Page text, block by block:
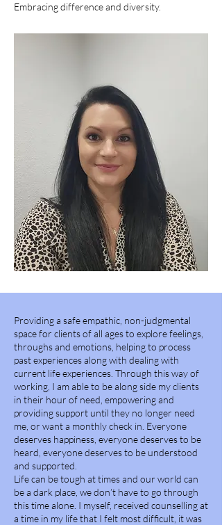
Embracing difference and diversity.
Providing a safe empathic, non-judgmental
space for clients of all ages to explore feelings,
throughs and emotions, helping to process
past experiences along with dealing with
current life experiences. Through this way of
working, I am able to be along side my clients
in their hour of need, empowering and
providing support until they no longer need
me, or want a monthly check in. Everyone
deserves happiness, everyone deserves to be
heard, everyone deserves to be understood
and supported.
Life can be tough at times and our world can
be a dark place, we don’t have to go through
this time alone. I myself, received counselling at
a time in my life that I felt most difficult, it was